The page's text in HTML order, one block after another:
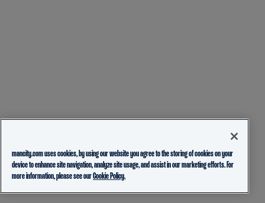
mancity.com uses cookies, by using our website you agree to the storing of cookies on your
device to enhance site navigation, analyze site usage, and assist in our marketing efforts. For
more information, please see ourCookie Policy.